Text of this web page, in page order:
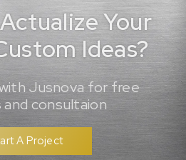
Your
Ideas?
Jusnova for free
consultaion
A Project